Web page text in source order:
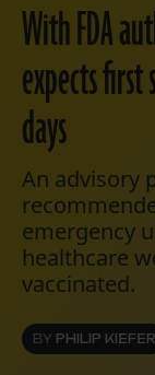
With FDA
expects
days
An advisory
emergency
healthcare
vaccinated.
BY PHILIP KIEFER